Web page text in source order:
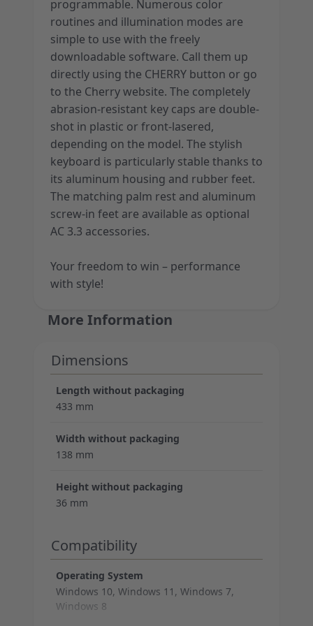
programmable. Numerous color
routines and illumination modes are
simple to use with the freely
downloadable software. Call them up
directly using the CHERRY button or go
to the Cherry website. The completely
abrasion-resistant key caps are double-
shot in plastic or front-lasered,
depending on the model. The stylish
keyboard is particularly stable thanks to
its aluminum housing and rubber feet.
The matching palm rest and aluminum
screw-in feet are available as optional
AC 3.3 accessories.
Your freedom to win – performance
with style!
More Information
Dimensions
Length without packaging
433 mm
Width without packaging
138 mm
Height without packaging
36 mm
Compatibility
Operating System
Windows 10, Windows 11, Windows 7,
Windows 8